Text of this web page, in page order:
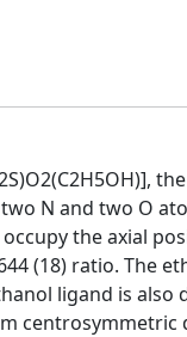
N and two O
the axial
(18) ratio. The
ligand is